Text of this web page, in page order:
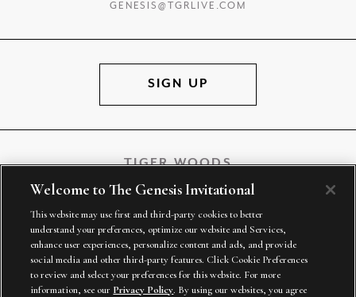
GENESIS@TGRLIVE.COM
SIGN UP
TIGER WOODS
TGR VENTURES
Welcome to The Genesis Invitational
This website may use first and third-party cookies to better
understand your preferences, optimize our website and Services,
enhance user experiences, personalize content and ads, and provide
social media and other third-party features. Click Cookie Preferences
to review and select your preferences for this website. For more
information, see our Privacy Policy. By using our websites, you agree